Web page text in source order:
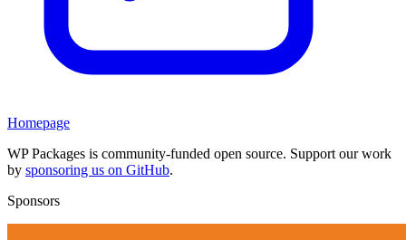
Homepage
WP Packages is community-funded open source. Support our work
by sponsoring us on GitHub.
Sponsors